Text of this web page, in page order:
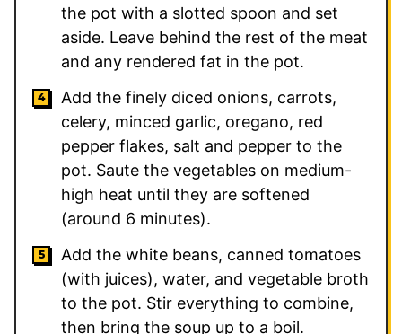
the pot with a slotted spoon and set
aside. Leave behind the rest of the meat
and any rendered fat in the pot.
Add the finely diced onions, carrots,
celery, minced garlic, oregano, red
pepper flakes, salt and pepper to the
pot. Saute the vegetables on medium-
high heat until they are softened
(around 6 minutes).
Add the white beans, canned tomatoes
(with juices), water, and vegetable broth
to the pot. Stir everything to combine,
then bring the soup up to a boil.